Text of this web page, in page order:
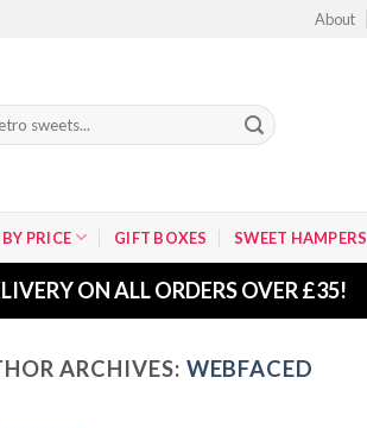
About
PRICE GIFT BOXES SWEET HAMPERS
ON ALL ORDERS OVER £35!
ARCHIVES: WEBFACED